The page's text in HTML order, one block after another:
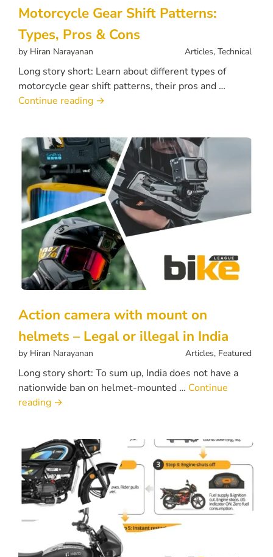
Motorcycle Gear Shift Patterns:
Types, Pros & Cons
by Hiran Narayanan Articles, Technical
Long story short: Learn about different types of
motorcycle gear shift patterns, their pros and …
Continue reading →
Action camera with mount on
helmets – Legal or illegal in India
by Hiran Narayanan Articles, Featured
Long story short: To sum up, India does not have a
nationwide ban on helmet-mounted … Continue
reading →